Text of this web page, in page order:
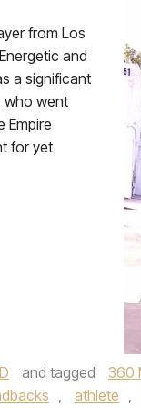
from Los
and
a significant
who went
Empire
for yet
and tagged 360
, athlete ,